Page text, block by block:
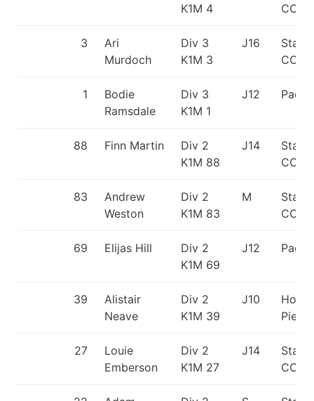
K1M 4
CC/
3
Ari
Murdoch
Div 3
K1M 3
J16
CC
1
Bodie
Ramsdale
Div 3
K1M 1
J12
88 Finn Martin
Div 2
K1M 88
J14
CC
83
Andrew
Weston
Div 2
K1M 83
M
CC
69 Elijas Hill
Div 2
K1M 69
J12
39
Alistair
Neave
Div 2
K1M 39
J10
27
Louie
Emberson
Div 2
K1M 27
J14
CC